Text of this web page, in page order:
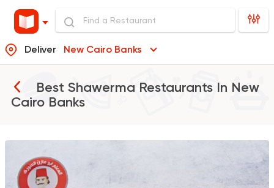
Deliver New Cairo Banks
Best Shawerma Restaurants In New
Cairo Banks
Abo Mazen El Soury
43018